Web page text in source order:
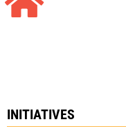
INITIATIVES